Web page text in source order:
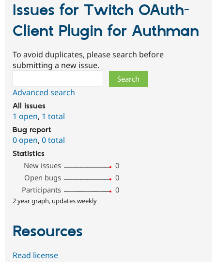
Issues for Twitch OAuth-
Client Plugin for Authman
To avoid duplicates, please search before
submitting a new issue.
Advanced search
All issues
1 open, 1 total
Bug report
0 open, 0 total
Statistics
New issues
0
Open bugs
0
Participants
0
2 year graph, updates weekly
Resources
Read license